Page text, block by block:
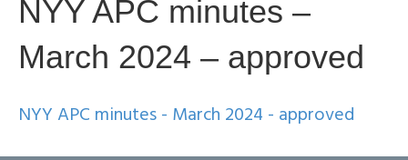
NYY APC minutes –
March 2024 – approved
NYY APC minutes - March 2024 - approved